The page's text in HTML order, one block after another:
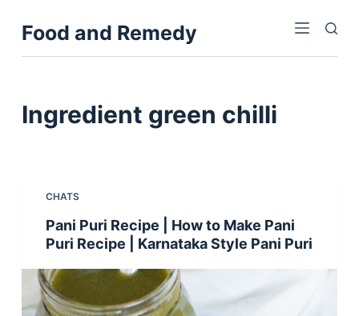
k
o
Food and Remedy
Ingredient green chilli
CHATS
Pani Puri Recipe | How to Make Pani
Puri Recipe | Karnataka Style Pani Puri